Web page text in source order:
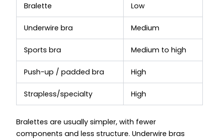
Bralette Low
Underwire bra Medium
Sports bra Medium to high
Push-up / padded bra High
Strapless/specialty High
Bralettes are usually simpler, with fewer
components and less structure. Underwire bras